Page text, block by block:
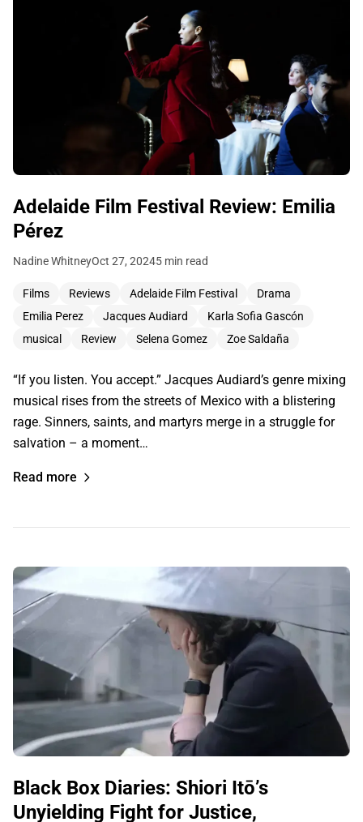
Adelaide Film Festival Review: Emilia
Pérez
Nadine WhitneyOct 27, 20245 min read
Films Reviews Adelaide Film Festival
Drama
Emilia Perez
Jacques Audiard
Karla Sofia Gascón
musical
Review Selena Gomez Zoe Saldaña
“If you listen. You accept.” Jacques Audiard’s genre mixing
musical rises from the streets of Mexico with a blistering
rage. Sinners, saints, and martyrs merge in a struggle for
salvation – a moment…
Read more
Black Box Diaries: Shiori Itō’s
Unyielding Fight for Justice,